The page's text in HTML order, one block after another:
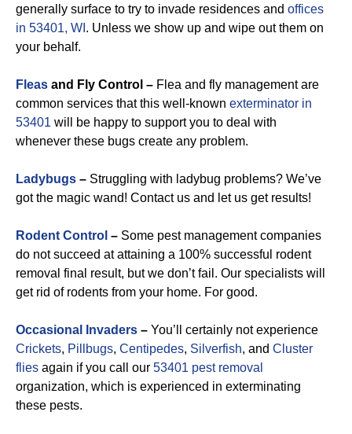
generally surface to try to invade residences and offices
in 53401, WI . Unless we show up and wipe out them on
your behalf.
Fleas and Fly Control – Flea and fly management are
common services that this well-known exterminator in
53401 will be happy to support you to deal with
whenever these bugs create any problem.
Ladybugs – Struggling with ladybug problems? We’ve
got the magic wand! Contact us and let us get results!
Rodent Control – Some pest management companies
do not succeed at attaining a 100% successful rodent
removal final result, but we don’t fail. Our specialists will
get rid of rodents from your home. For good.
Occasional Invaders – You’ll certainly not experience
Crickets, Pillbugs, Centipedes, Silverfish, and Cluster
flies again if you call our 53401 pest removal
organization, which is experienced in exterminating
these pests.